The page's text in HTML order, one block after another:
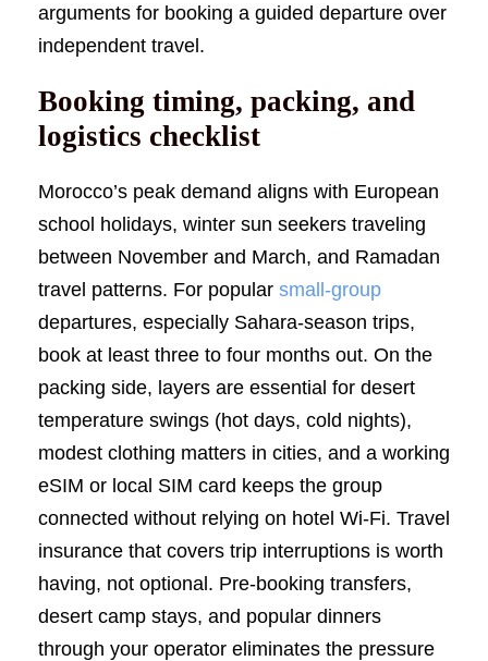
arguments for booking a guided departure over
independent travel.
Booking timing, packing, and
logistics checklist
Morocco’s peak demand aligns with European
school holidays, winter sun seekers traveling
between November and March, and Ramadan
travel patterns. For popular small-group
departures, especially Sahara-season trips,
book at least three to four months out. On the
packing side, layers are essential for desert
temperature swings (hot days, cold nights),
modest clothing matters in cities, and a working
eSIM or local SIM card keeps the group
connected without relying on hotel Wi-Fi. Travel
insurance that covers trip interruptions is worth
having, not optional. Pre-booking transfers,
desert camp stays, and popular dinners
through your operator eliminates the pressure